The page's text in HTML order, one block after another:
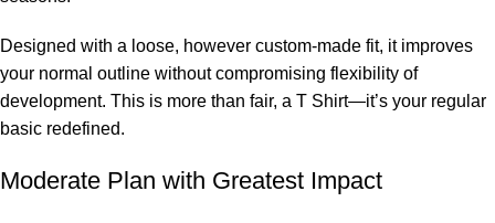
Designed with a loose, however custom-made fit, it improves
your normal outline without compromising flexibility of
development. This is more than fair, a T Shirt—it’s your regular
basic redefined.
Moderate Plan with Greatest Impact